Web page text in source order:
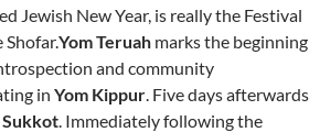
Jewish New Year, is really the Festival
Yom Teruah marks the beginning
and community
in Yom Kippur . Five days afterwards
Sukkot . Immediately following the